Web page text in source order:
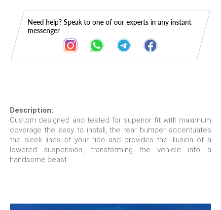
Need help? Speak to one of our experts in any instant
messenger
Description
Description:
Custom designed and tested for superior fit with maximum
coverage the easy to install, the rear bumper accentuates
the sleek lines of your ride and provides the illusion of a
lowered suspension, transforming the vehicle into a
handsome beast.